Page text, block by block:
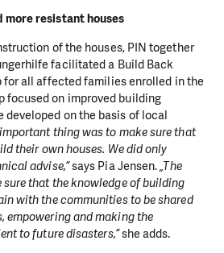
resistant houses
of the houses, PIN together
facilitated a Build Back
for all affected families enrolled in the
focused on improved building
on the basis of local
thing was to make sure that
their own houses. We did only
advise,“says Pia Jensen.„The
that the knowledge of building
with the communities to be shared
empowering and making the
to future disasters,“she adds.